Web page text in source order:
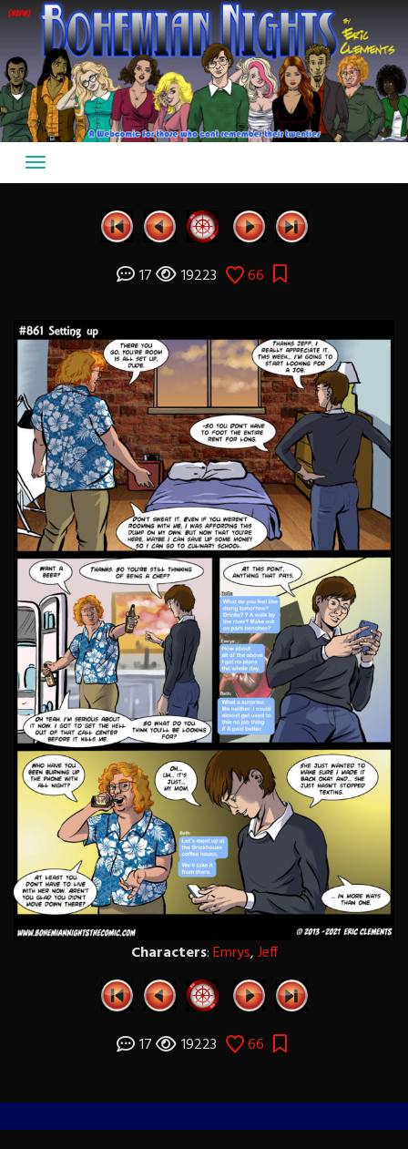
Skip
content
17 19223 66
Characters:Emrys,Jeff
17 19223 66